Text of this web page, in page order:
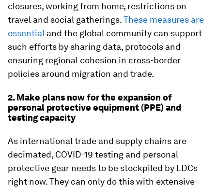
closures, working from home, restrictions on
travel and social gatherings.These measures are
essential and the global community can support
such efforts by sharing data, protocols and
ensuring regional cohesion in cross-border
policies around migration and trade.
2. Make plans now for the expansion of
personal protective equipment (PPE) and
testing capacity
As international trade and supply chains are
decimated, COVID-19 testing and personal
protective gear needs to be stockpiled by LDCs
right now. They can only do this with extensive